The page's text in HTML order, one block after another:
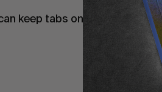
keep tabs on the